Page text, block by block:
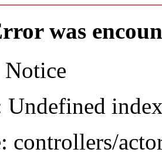
was
Undefined
controllers/